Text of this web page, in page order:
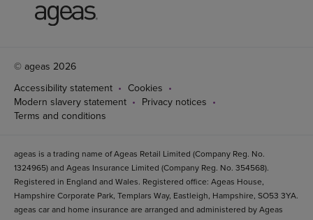
© ageas 2026
Accessibility statement
Cookies
Modern slavery statement
Privacy notices
Terms and conditions
ageas is a trading name of Ageas Retail Limited (Company Reg. No.
1324965) and Ageas Insurance Limited (Company Reg. No. 354568).
Registered in England and Wales. Registered office: Ageas House,
Hampshire Corporate Park, Templars Way, Eastleigh, Hampshire, SO53 3YA.
ageas car and home insurance are arranged and administered by Ageas